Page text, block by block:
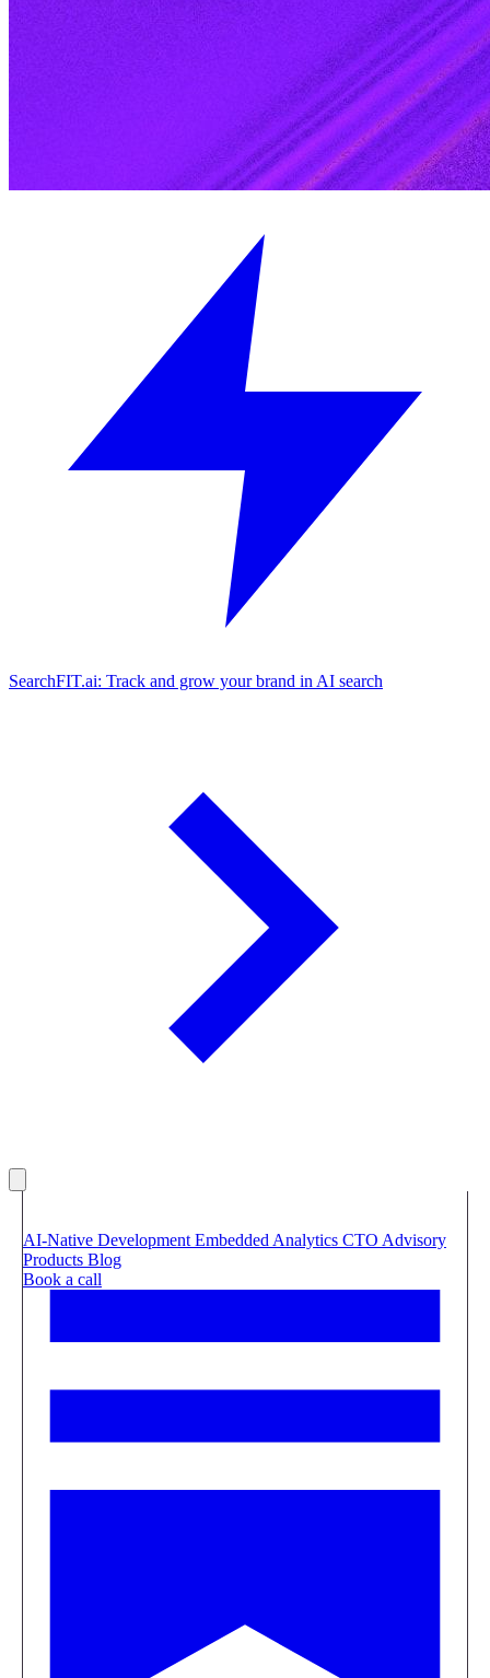
SearchFIT.ai: Track and grow your brand in AI search
AI-Native Development Embedded Analytics CTO Advisory
Products Blog
Book a call